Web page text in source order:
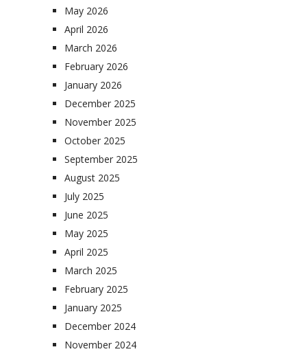
May 2026
April 2026
March 2026
February 2026
January 2026
December 2025
November 2025
October 2025
September 2025
August 2025
July 2025
June 2025
May 2025
April 2025
March 2025
February 2025
January 2025
December 2024
November 2024